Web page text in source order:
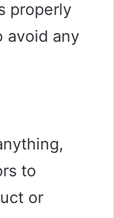
properly
avoid any
to
or